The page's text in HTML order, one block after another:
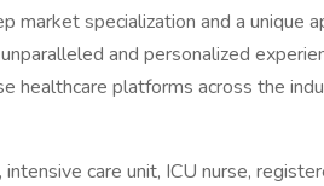
market specialization and a unique
and personalized
healthcare platforms across the
intensive care unit, ICU nurse,